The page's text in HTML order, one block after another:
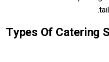
Types Of Catering